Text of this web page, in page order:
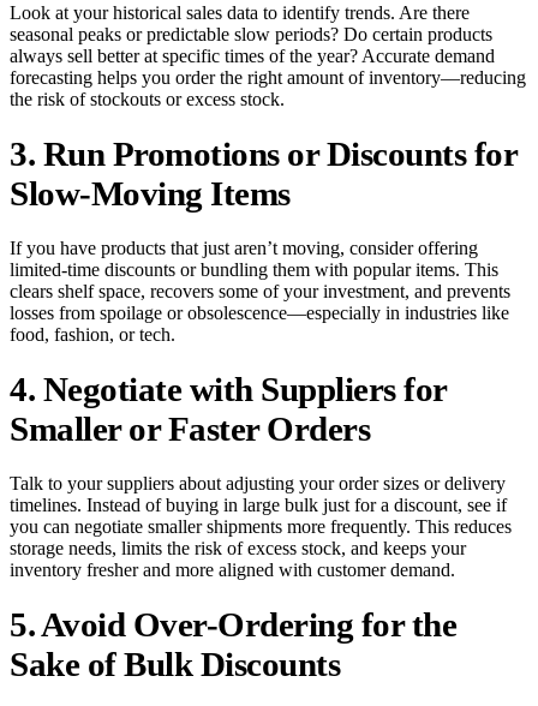
Look at your historical sales data to identify trends. Are there
seasonal peaks or predictable slow periods? Do certain products
always sell better at specific times of the year? Accurate demand
forecasting helps you order the right amount of inventory—reducing
the risk of stockouts or excess stock.
3. Run Promotions or Discounts for
Slow-Moving Items
If you have products that just aren’t moving, consider offering
limited-time discounts or bundling them with popular items. This
clears shelf space, recovers some of your investment, and prevents
losses from spoilage or obsolescence—especially in industries like
food, fashion, or tech.
4. Negotiate with Suppliers for
Smaller or Faster Orders
Talk to your suppliers about adjusting your order sizes or delivery
timelines. Instead of buying in large bulk just for a discount, see if
you can negotiate smaller shipments more frequently. This reduces
storage needs, limits the risk of excess stock, and keeps your
inventory fresher and more aligned with customer demand.
5. Avoid Over-Ordering for the
Sake of Bulk Discounts